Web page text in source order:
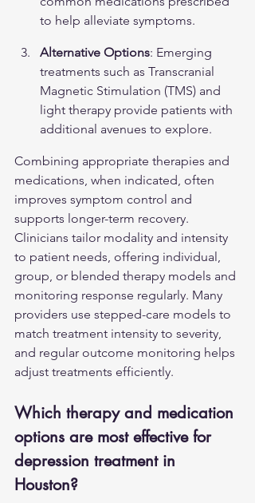
to help alleviate symptoms.
Alternative Options: Emerging
treatments such as Transcranial
Magnetic Stimulation (TMS) and
light therapy provide patients with
additional avenues to explore.
Combining appropriate therapies and
medications, when indicated, often
improves symptom control and
supports longer-term recovery.
Clinicians tailor modality and intensity
to patient needs, offering individual,
group, or blended therapy models and
monitoring response regularly. Many
providers use stepped-care models to
match treatment intensity to severity,
and regular outcome monitoring helps
adjust treatments efficiently.
Which therapy and medication
options are most effective for
depression treatment in
Houston?